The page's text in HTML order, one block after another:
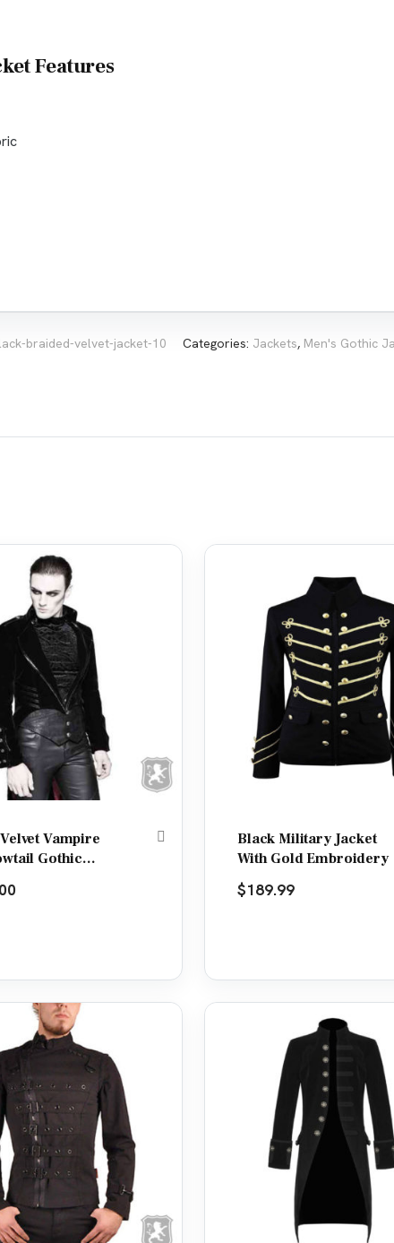
Features
braided-velvet-jacket-10 Categories: Jackets, Men's Gothic
Vampire
Gothic
Black Military Jacket
With Gold Embroidery
$189.99